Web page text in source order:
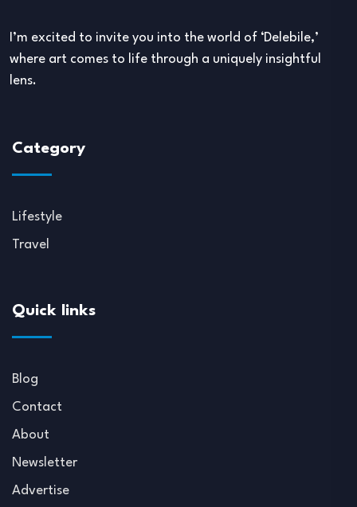
I’m excited to invite you into the world of ‘Delebile,’
where art comes to life through a uniquely insightful
lens.
Category
Lifestyle
Travel
Quick links
Blog
Contact
About
Newsletter
Advertise